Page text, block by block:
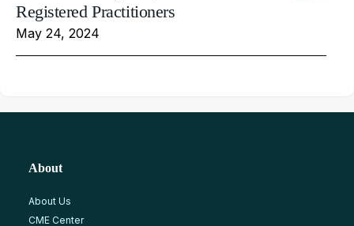
Registered Practitioners
May 24, 2024
About
About Us
CME Center